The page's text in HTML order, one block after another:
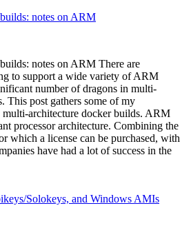
notes on ARM
notes on ARM There are
to support a wide variety of ARM
number of dragons in multi-
This post gathers some of my
architecture docker builds. ARM
processor architecture. Combining the
which a license can be purchased, with
have had a lot of success in the
Solokeys, and Windows AMIs